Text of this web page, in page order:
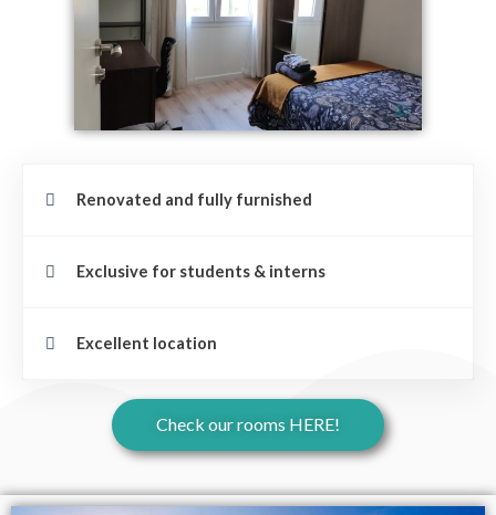
Renovated and fully furnished
Exclusive for students & interns
Excellent location
Check our rooms HERE!